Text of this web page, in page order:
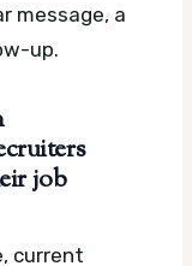
message, a
up.
job
current